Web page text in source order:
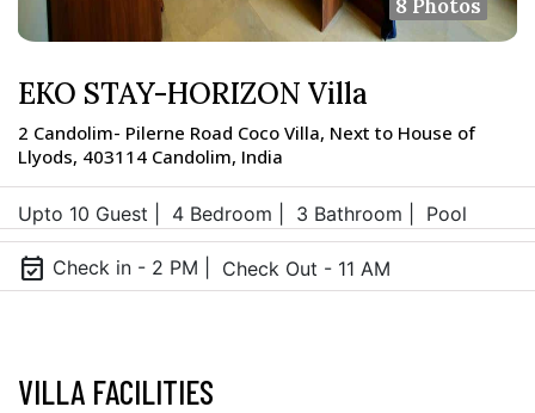
8 Photos
EKO STAY-HORIZON Villa
2 Candolim- Pilerne Road Coco Villa, Next to House of
Llyods, 403114 Candolim, India
Upto 10 Guest | 4 Bedroom | 3 Bathroom | Pool
event_available Check in - 2 PM | Check Out - 11 AM
VILLA FACILITIES